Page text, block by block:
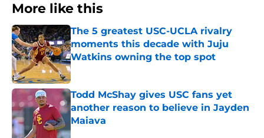
More like this
The 5 greatest USC-UCLA rivalry
moments this decade with Juju
Watkins owning the top spot
Published by on Invalid Date
Todd McShay gives USC fans yet
another reason to believe in Jayden
Maiava
Published by on Invalid Date